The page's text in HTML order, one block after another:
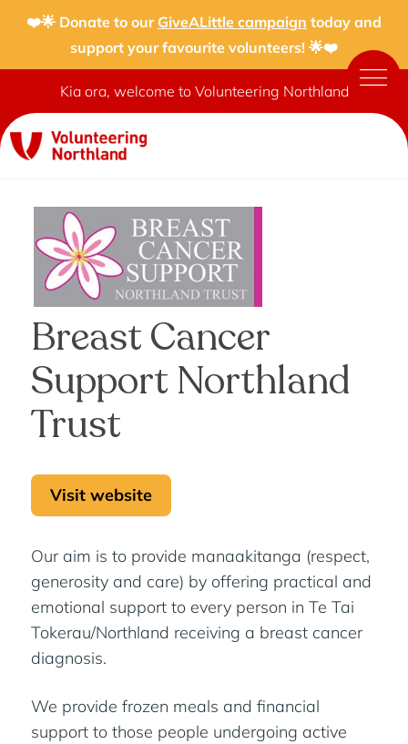
❤️🌟 Donate to our GiveALittle campaign today and
support your favourite volunteers! 🌟❤️
Kia ora, welcome to Volunteering Northland
Breast Cancer
Support Northland
Trust
Visit website
Our aim is to provide manaakitanga (respect,
generosity and care) by offering practical and
emotional support to every person in Te Tai
Tokerau/Northland receiving a breast cancer
diagnosis.
We provide frozen meals and financial
support to those people undergoing active